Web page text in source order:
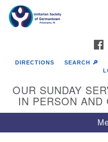
Google
Map
DIRECTIONS SEARCH 🔎
OUR SUNDAY
IN PERSON